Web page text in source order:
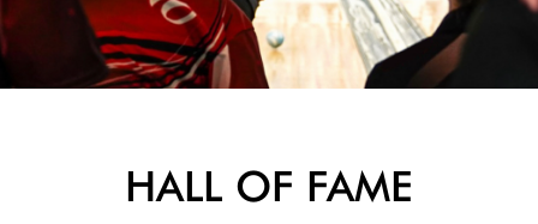
HALL OF FAME